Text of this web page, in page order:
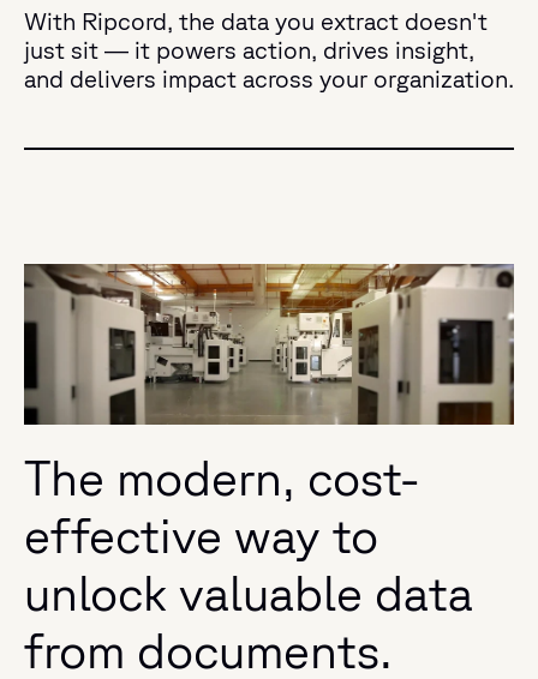
With Ripcord, the data you extract doesn't
just sit — it powers action, drives insight,
and delivers impact across your organization.
The modern, cost-
effective way to
unlock valuable data
from documents.